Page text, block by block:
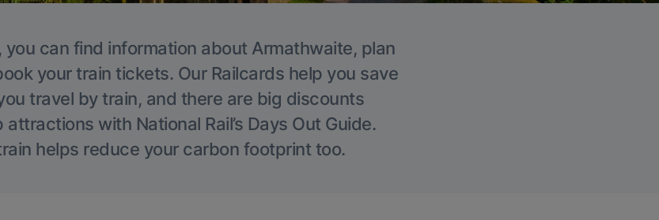
you can find information about Armathwaite, plan
your train tickets. Our Railcards help you save
travel by train, and there are big discounts
with National Rail’s Days Out Guide.
helps reduce your carbon footprint too.